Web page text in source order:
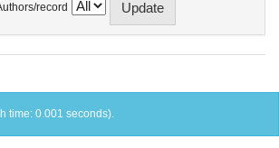
record
time: 0.001 seconds).